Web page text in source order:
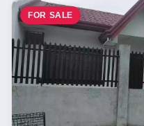
FOR SALE